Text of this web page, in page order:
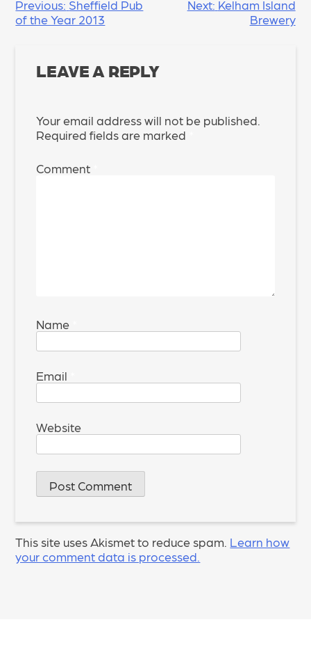
POST
NAVIGATION
Previous: Sheffield Pub
of the Year 2013
Next: Kelham Island
Brewery
LEAVE A REPLY
Your email address will not be published.
Required fields are marked
Comment
Name
Email
Website
This site uses Akismet to reduce spam. Learn how
your comment data is processed.